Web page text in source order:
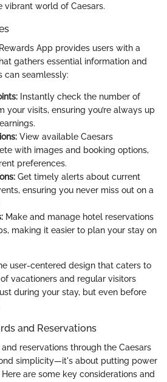
vibrant world of Caesars.
App provides users with a
gathers essential information and
can seamlessly:
Instantly check the number of
your visits, ensuring you’re always up
View available Caesars
with images and booking options,
preferences.
Get timely alerts about current
ensuring you never miss out on a
Make and manage hotel reservations
making it easier to plan your stay on
user-centered design that caters to
vacationers and regular visitors
during your stay, but even before
and Reservations
reservations through the Caesars
simplicity—it's about putting power
are some key considerations and